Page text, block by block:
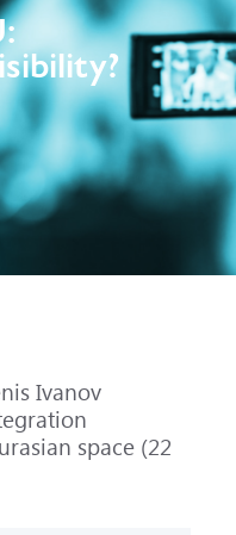
Ivanov
space (22